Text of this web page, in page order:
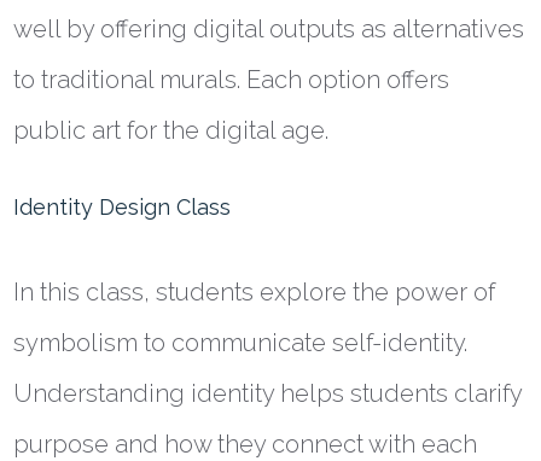
well by offering digital outputs as alternatives
to traditional murals. Each option offers
public art for the digital age.
Identity Design Class
In this class, students explore the power of
symbolism to communicate self-identity.
Understanding identity helps students clarify
purpose and how they connect with each